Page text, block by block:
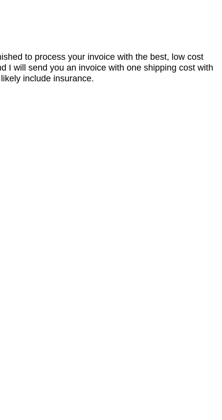
to process your invoice with the best, low cost
I will send you an invoice with one shipping cost with
include insurance.